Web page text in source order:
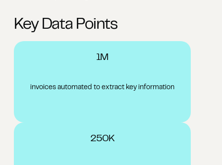
Key Data Points
1M
invoices automated to extract key information
250K